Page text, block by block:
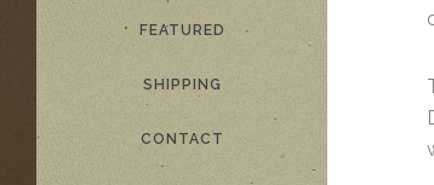
FEATURED
SHIPPING
CONTACT